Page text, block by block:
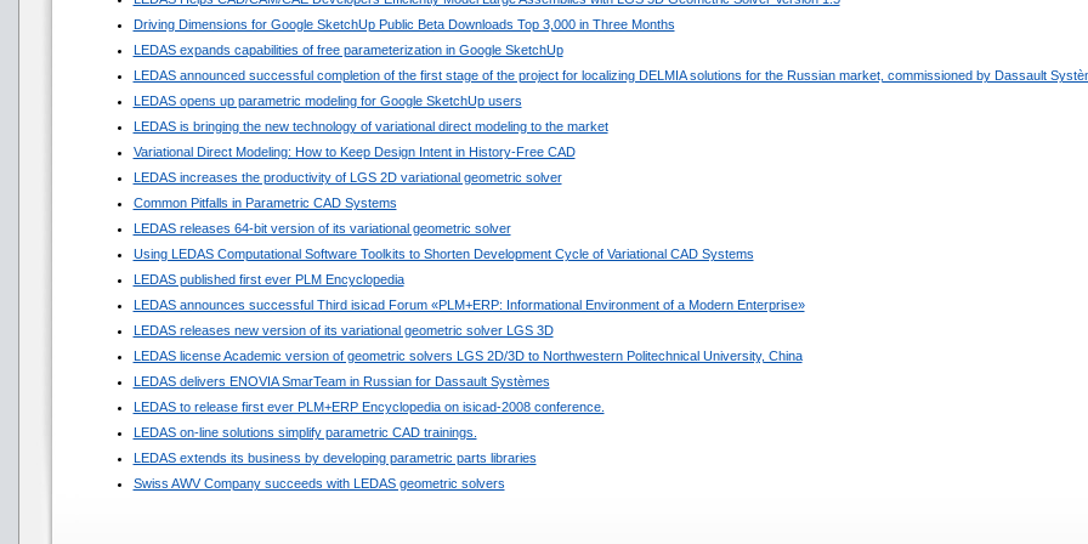
Driving Dimensions for Google SketchUp Public Beta Downloads Top 3,000 in Three Months
LEDAS expands capabilities of free parameterization in Google SketchUp
LEDAS announced successful completion of the first stage of the project for localizing DELMIA solutions for the Russian market, commissioned by Dassault
LEDAS opens up parametric modeling for Google SketchUp users
LEDAS is bringing the new technology of variational direct modeling to the market
Variational Direct Modeling: How to Keep Design Intent in History-Free CAD
LEDAS increases the productivity of LGS 2D variational geometric solver
Common Pitfalls in Parametric CAD Systems
LEDAS releases 64-bit version of its variational geometric solver
Using LEDAS Computational Software Toolkits to Shorten Development Cycle of Variational CAD Systems
LEDAS published first ever PLM Encyclopedia
LEDAS announces successful Third isicad Forum «PLM+ERP: Informational Environment of a Modern Enterprise»
LEDAS releases new version of its variational geometric solver LGS 3D
LEDAS license Academic version of geometric solvers LGS 2D/3D to Northwestern Politechnical University, China
LEDAS delivers ENOVIA SmarTeam in Russian for Dassault Systèmes
LEDAS to release first ever PLM+ERP Encyclopedia on isicad-2008 conference.
LEDAS on-line solutions simplify parametric CAD trainings.
LEDAS extends its business by developing parametric parts libraries
Swiss AWV Company succeeds with LEDAS geometric solvers